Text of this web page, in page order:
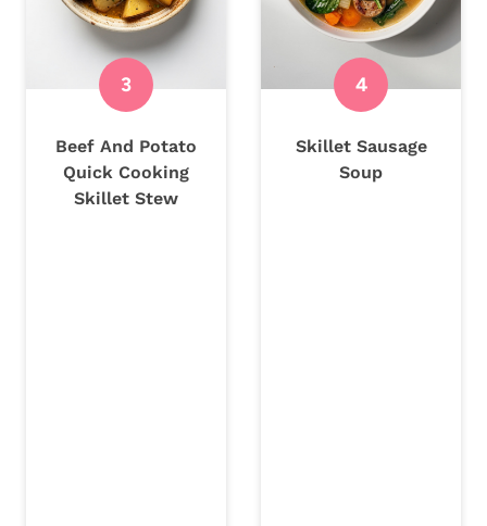
Beef And Potato
Quick Cooking
Skillet Stew
Skillet Sausage
Soup